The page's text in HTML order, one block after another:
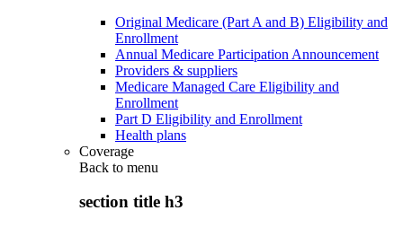
Original Medicare (Part A and B) Eligibility and
Enrollment
Annual Medicare Participation Announcement
Providers & suppliers
Medicare Managed Care Eligibility and
Enrollment
Part D Eligibility and Enrollment
Health plans
Coverage
Back to menu
section title h3